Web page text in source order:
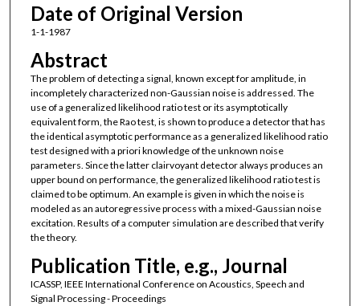
Date of Original Version
1-1-1987
Abstract
The problem of detecting a signal, known except for amplitude, in
incompletely characterized non-Gaussian noise is addressed. The
use of a generalized likelihood ratio test or its asymptotically
equivalent form, the Rao test, is shown to produce a detector that has
the identical asymptotic performance as a generalized likelihood ratio
test designed with a priori knowledge of the unknown noise
parameters. Since the latter clairvoyant detector always produces an
upper bound on performance, the generalized likelihood ratio test is
claimed to be optimum. An example is given in which the noise is
modeled as an autoregressive process with a mixed-Gaussian noise
excitation. Results of a computer simulation are described that verify
the theory.
Publication Title, e.g., Journal
ICASSP, IEEE International Conference on Acoustics, Speech and
Signal Processing - Proceedings